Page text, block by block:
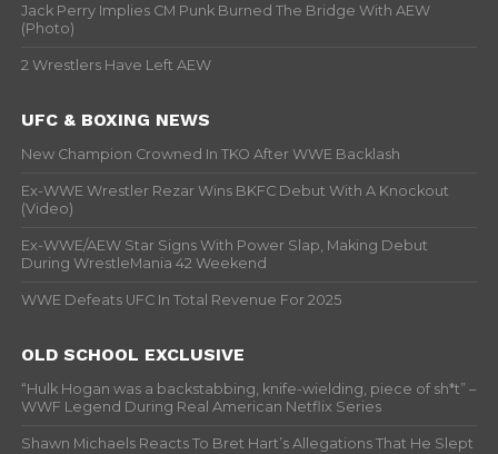
Jack Perry Implies CM Punk Burned The Bridge With AEW
(Photo)
2 Wrestlers Have Left AEW
UFC & BOXING NEWS
New Champion Crowned In TKO After WWE Backlash
Ex-WWE Wrestler Rezar Wins BKFC Debut With A Knockout
(Video)
Ex-WWE/AEW Star Signs With Power Slap, Making Debut
During WrestleMania 42 Weekend
WWE Defeats UFC In Total Revenue For 2025
OLD SCHOOL EXCLUSIVE
“Hulk Hogan was a backstabbing, knife-wielding, piece of sh*t” –
WWF Legend During Real American Netflix Series
Shawn Michaels Reacts To Bret Hart’s Allegations That He Slept